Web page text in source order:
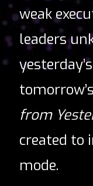
weak
leaders
from
created
mode.